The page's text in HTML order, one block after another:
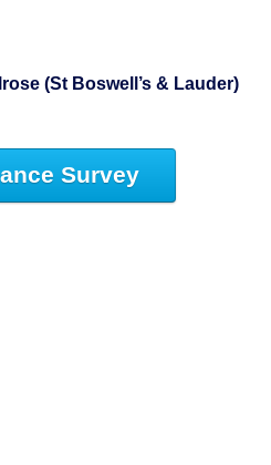
(St Boswell’s & Lauder)
Survey